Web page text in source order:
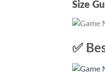
Size
✅